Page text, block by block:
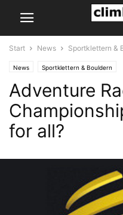
Start News Sportklettern &
News Sportklettern & Bouldern
Adventure
for all?